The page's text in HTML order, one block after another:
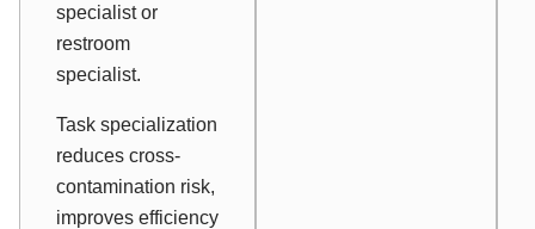
specialist or
restroom
specialist.
Task specialization
reduces cross-
contamination risk,
improves efficiency